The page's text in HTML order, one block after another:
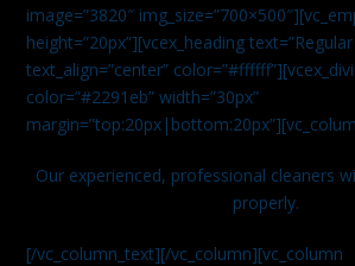
image=”3820″
height=”20px”][vcex_heading
text_align=”center”
color=”#2291eb” width=”30px”
Our experienced, professional cleaners
properly.
[/vc_column_text][/vc_column][vc_column